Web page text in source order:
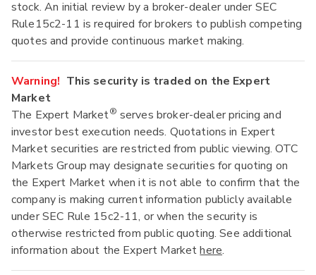
stock. An initial review by a broker-dealer under SEC
Rule15c2-11 is required for brokers to publish competing
quotes and provide continuous market making.
Warning! This security is traded on the Expert
Market
The Expert Market® serves broker-dealer pricing and
investor best execution needs. Quotations in Expert
Market securities are restricted from public viewing. OTC
Markets Group may designate securities for quoting on
the Expert Market when it is not able to confirm that the
company is making current information publicly available
under SEC Rule 15c2-11, or when the security is
otherwise restricted from public quoting. See additional
information about the Expert Markethere.